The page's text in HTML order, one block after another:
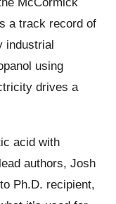
a track record of
industrial
using
drives a
acid with
authors, Josh
Ph.D. recipient,